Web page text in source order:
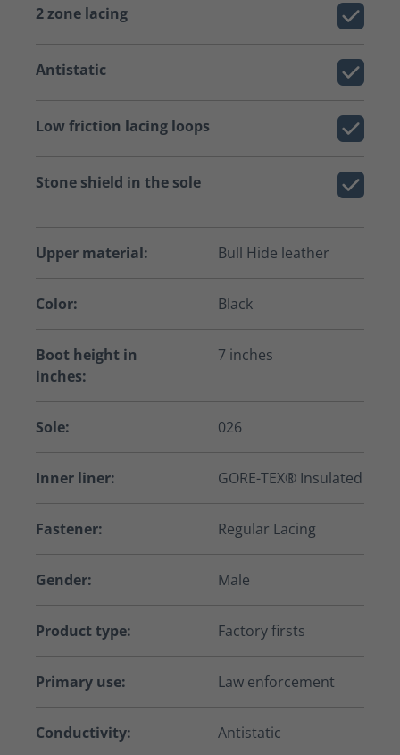
2 zone lacing
Antistatic
Low friction lacing loops
Stone shield in the sole
Upper material: Bull Hide leather
Color: Black
Boot height in
inches:
7 inches
Sole: 026
Inner liner: GORE-TEX® Insulated
Fastener: Regular Lacing
Gender: Male
Product type: Factory firsts
Primary use: Law enforcement
Conductivity: Antistatic